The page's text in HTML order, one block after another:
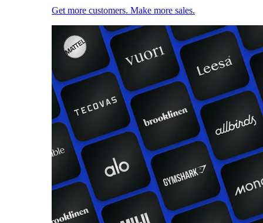
Get more customers. Make more sales.